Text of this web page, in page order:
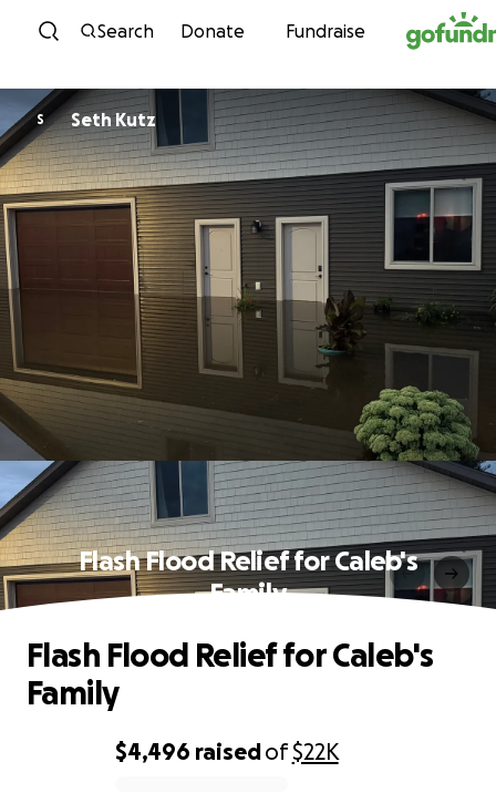
Skip to content
Search Donate Fundraise
S Seth Kutz
Flash Flood Relief for Caleb's
Family
$4,496 raisedof$22K
Flash Flood Relief for Caleb's
Family